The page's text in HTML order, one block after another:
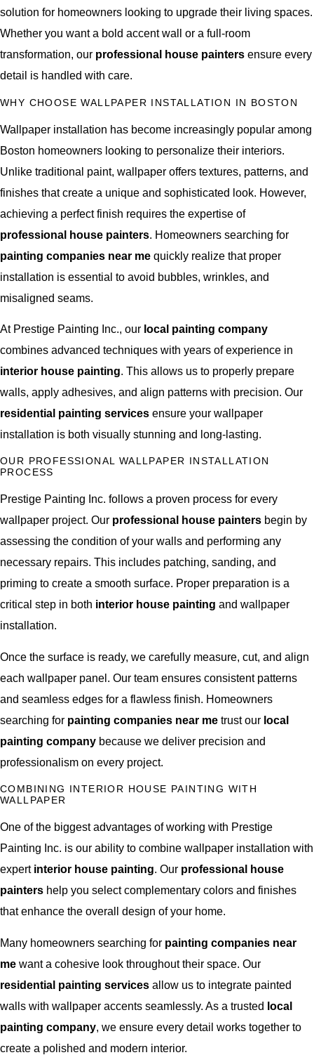
solution for homeowners looking to upgrade their living spaces.
Whether you want a bold accent wall or a full-room
transformation, our professional house painters ensure every
detail is handled with care.
WHY CHOOSE WALLPAPER INSTALLATION IN BOSTON
Wallpaper installation has become increasingly popular among
Boston homeowners looking to personalize their interiors.
Unlike traditional paint, wallpaper offers textures, patterns, and
finishes that create a unique and sophisticated look. However,
achieving a perfect finish requires the expertise of
professional house painters. Homeowners searching for
painting companies near me quickly realize that proper
installation is essential to avoid bubbles, wrinkles, and
misaligned seams.
At Prestige Painting Inc., our local painting company
combines advanced techniques with years of experience in
interior house painting. This allows us to properly prepare
walls, apply adhesives, and align patterns with precision. Our
residential painting services ensure your wallpaper
installation is both visually stunning and long-lasting.
OUR PROFESSIONAL WALLPAPER INSTALLATION
PROCESS
Prestige Painting Inc. follows a proven process for every
wallpaper project. Our professional house painters begin by
assessing the condition of your walls and performing any
necessary repairs. This includes patching, sanding, and
priming to create a smooth surface. Proper preparation is a
critical step in both interior house painting and wallpaper
installation.
Once the surface is ready, we carefully measure, cut, and align
each wallpaper panel. Our team ensures consistent patterns
and seamless edges for a flawless finish. Homeowners
searching for painting companies near me trust our local
painting company because we deliver precision and
professionalism on every project.
COMBINING INTERIOR HOUSE PAINTING WITH
WALLPAPER
One of the biggest advantages of working with Prestige
Painting Inc. is our ability to combine wallpaper installation with
expert interior house painting. Our professional house
painters help you select complementary colors and finishes
that enhance the overall design of your home.
Many homeowners searching for painting companies near
me want a cohesive look throughout their space. Our
residential painting services allow us to integrate painted
walls with wallpaper accents seamlessly. As a trusted local
painting company, we ensure every detail works together to
create a polished and modern interior.